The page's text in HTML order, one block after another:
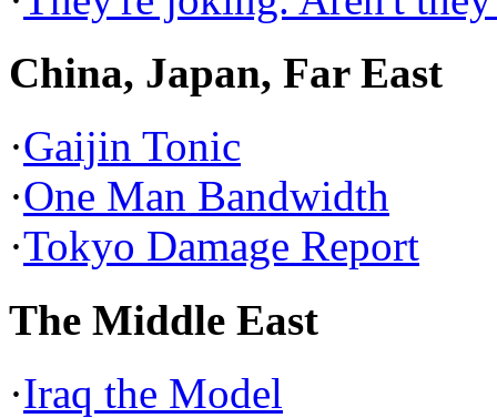
China, Japan, Far East
·Gaijin Tonic
·One Man Bandwidth
·Tokyo Damage Report
The Middle East
·Iraq the Model